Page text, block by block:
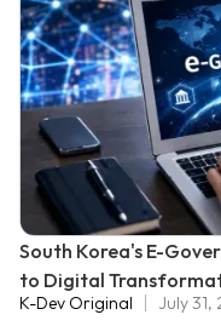
South Korea's E-
to Digital
K-Dev Original July 31,